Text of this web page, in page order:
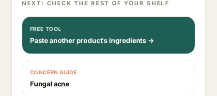
NEXT: CHECK THE REST OF YOUR SHELF
FREE TOOL
Paste another product's ingredients →
CONCERN GUIDE
Fungal acne